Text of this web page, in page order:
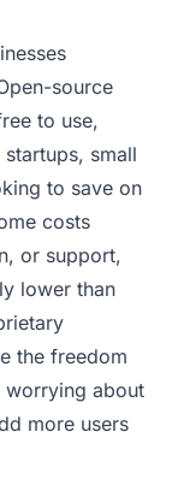
source
to use,
small
to save on
costs
or support,
lower than
the freedom
worrying about
more users